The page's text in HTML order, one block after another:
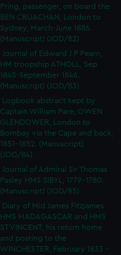
Pring, passenger, on board the
BEN CRUACHAN, London to
Sydney, March-June 1886.
(Manuscript) (JOD/82)
Journal of Edward J P Pearn,
HM troopship ATHOLL, Sep
1845-September 1846.
(Manuscript) (JOD/83)
Logbook abstract kept by
Captain William Pare, OWEN
GLENDOWER, London to
Bombay via the Cape and back,
1851-1852. (Manuscript)
(JOD/84)
Journal of Admiral Sir Thomas
Pasley HMS SIBYL, 1779-1780.
(Manuscript) (JOD/85)
Diary of Mid James Fitzjames
HMS MADAGASCAR and HMS
ST VINCENT, his return home
and posting to the
WINCHESTER, February 1833 -